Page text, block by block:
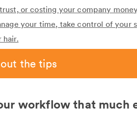
or costing your company
your time, take control of your
hair.
the tips
workflow that much